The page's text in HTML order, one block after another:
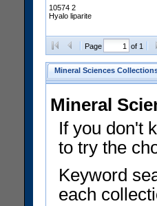
10574 2
Hyalo liparite
Page of 1
Mineral Sciences
Mineral
If you don't
to try the
Keyword
each